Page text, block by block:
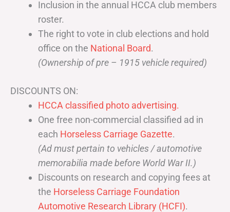
Inclusion in the annual HCCA club members
roster.
The right to vote in club elections and hold
office on the National Board.
(Ownership of pre – 1915 vehicle required)
DISCOUNTS ON:
HCCA classified photo advertising.
One free non-commercial classified ad in
each Horseless Carriage Gazette.
(Ad must pertain to vehicles / automotive
memorabilia made before World War II.)
Discounts on research and copying fees at
the Horseless Carriage Foundation
Automotive Research Library (HCFI).